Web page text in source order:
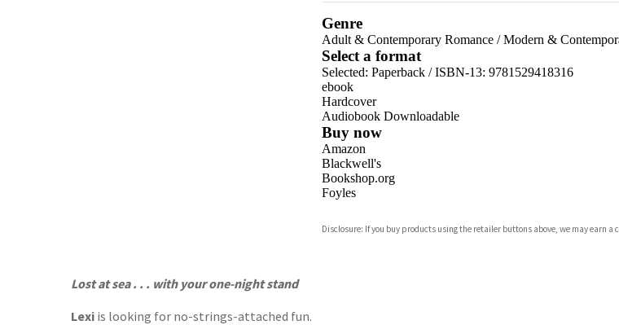
Genre
Adult & Contemporary Romance/Modern &
Select a format
Selected: Paperback / ISBN-13: 9781529418316
ebook
Hardcover
Audiobook Downloadable
Buy now
Amazon
Blackwell's
Bookshop.org
Foyles
Waterstones
Disclosure: If you buy products using the retailer buttons above, we may earn
Lost at sea . . . with your one-night stand
Lexi is looking for no-strings-attached fun.